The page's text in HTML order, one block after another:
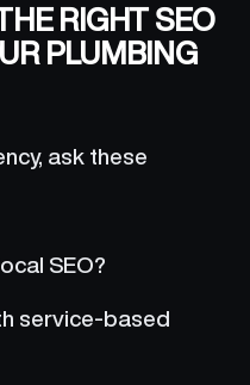
RIGHT SEO
PLUMBING
ask these
SEO?
service-based